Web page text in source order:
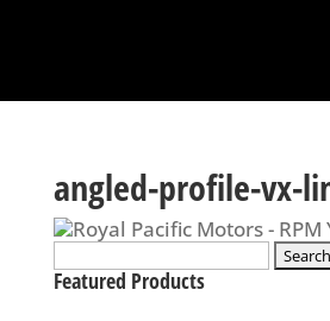
angled-profile-vx-
Search
for:
Featured Products